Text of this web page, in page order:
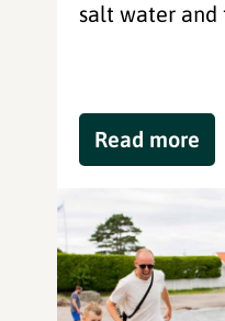
salt water and
Read more